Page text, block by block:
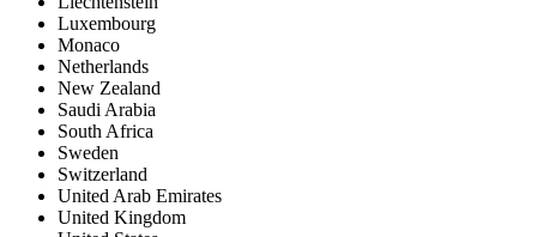
Luxembourg
Monaco
Netherlands
New Zealand
Saudi Arabia
South Africa
Sweden
Switzerland
United Arab Emirates
United Kingdom